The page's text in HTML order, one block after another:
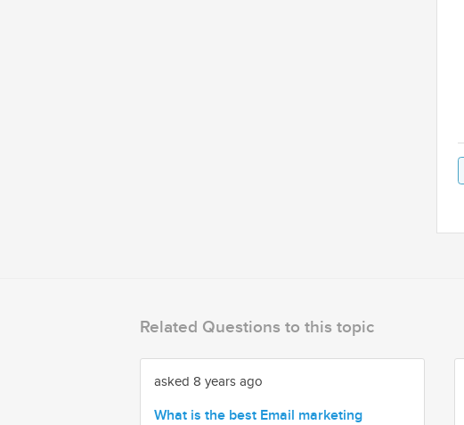
Related Questions to this topic
asked 8 years ago
What is the best Email marketing